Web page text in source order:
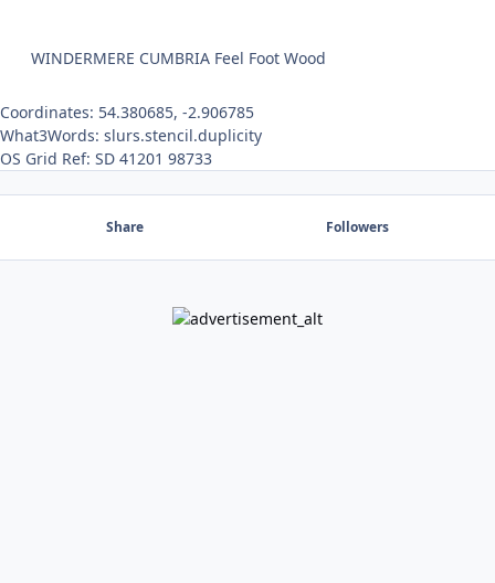
WINDERMERE CUMBRIA Feel Foot Wood
Coordinates: 54.380685, -2.906785
What3Words: slurs.stencil.duplicity
OS Grid Ref: SD 41201 98733
Share Followers